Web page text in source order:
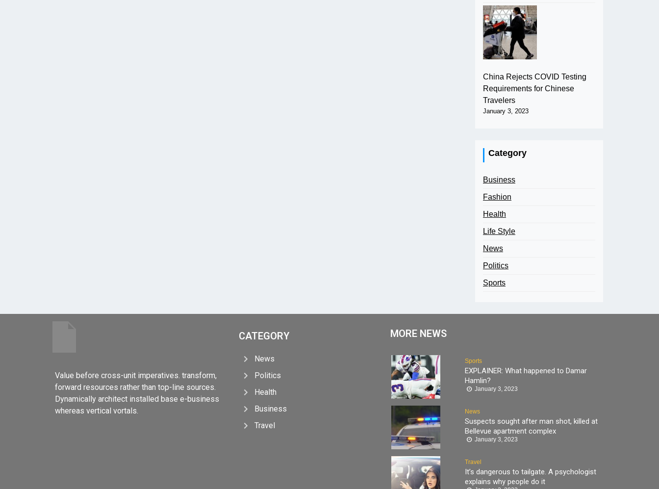
China Rejects COVID Testing
Requirements for Chinese
Travelers
January 3, 2023
Category
Business
Fashion
Health
Life Style
News
Politics
Sports
Value before cross-unit imperatives. transform,
forward resources rather than top-line sources.
Dynamically architect installed base e-business
whereas vertical vortals.
CATEGORY
News
Politics
Health
Business
Travel
MORE NEWS
Sports
EXPLAINER: What happened to Damar
Hamlin?
January 3, 2023
News
Suspects sought after man shot, killed at
Bellevue apartment complex
January 3, 2023
Travel
It’s dangerous to tailgate. A psychologist
explains why people do it